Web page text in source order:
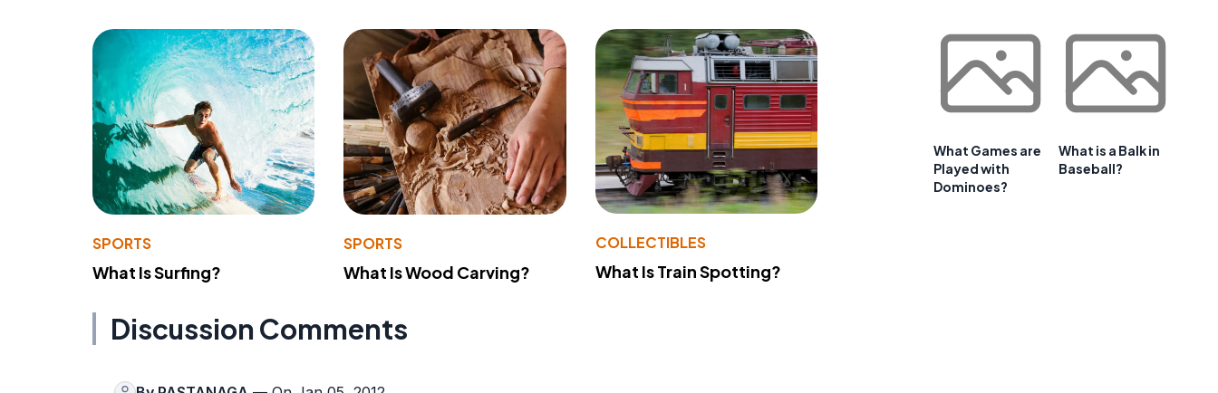
SPORTS
What Is Surfing?
SPORTS
What Is Wood Carving?
COLLECTIBLES
What Is Train Spotting?
Discussion Comments
What Games are
Played with
Dominoes?
What is a Balk in
Baseball?